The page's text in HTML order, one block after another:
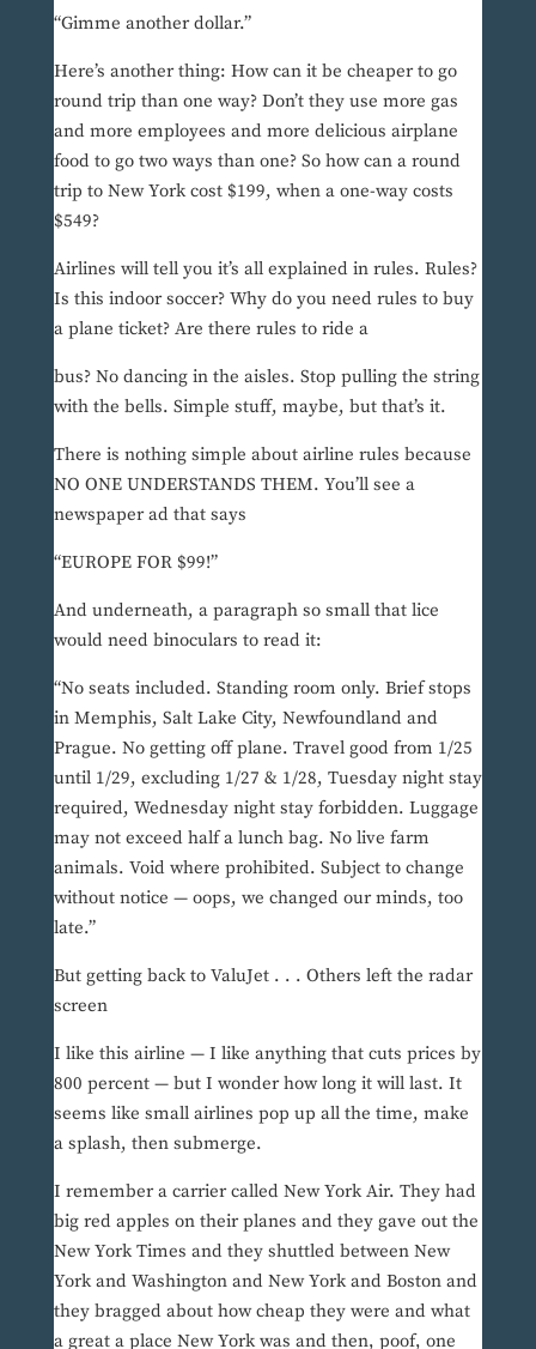
“Gimme another dollar.”
Here’s another thing: How can it be cheaper to go
round trip than one way? Don’t they use more gas
and more employees and more delicious airplane
food to go two ways than one? So how can a round
trip to New York cost $199, when a one-way costs
$549?
Airlines will tell you it’s all explained in rules. Rules?
Is this indoor soccer? Why do you need rules to buy
a plane ticket? Are there rules to ride a
bus? No dancing in the aisles. Stop pulling the string
with the bells. Simple stuff, maybe, but that’s it.
There is nothing simple about airline rules because
NO ONE UNDERSTANDS THEM. You’ll see a
newspaper ad that says
“EUROPE FOR $99!”
And underneath, a paragraph so small that lice
would need binoculars to read it:
“No seats included. Standing room only. Brief stops
in Memphis, Salt Lake City, Newfoundland and
Prague. No getting off plane. Travel good from 1/25
until 1/29, excluding 1/27 & 1/28, Tuesday night stay
required, Wednesday night stay forbidden. Luggage
may not exceed half a lunch bag. No live farm
animals. Void where prohibited. Subject to change
without notice — oops, we changed our minds, too
late.”
But getting back to ValuJet . . . Others left the radar
screen
I like this airline — I like anything that cuts prices by
800 percent — but I wonder how long it will last. It
seems like small airlines pop up all the time, make
a splash, then submerge.
I remember a carrier called New York Air. They had
big red apples on their planes and they gave out the
New York Times and they shuttled between New
York and Washington and New York and Boston and
they bragged about how cheap they were and what
a great a place New York was and then, poof, one